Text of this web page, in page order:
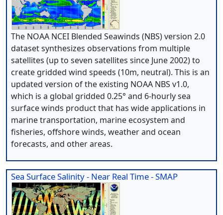
The NOAA NCEI Blended Seawinds (NBS) version 2.0
dataset synthesizes observations from multiple
satellites (up to seven satellites since June 2002) to
create gridded wind speeds (10m, neutral). This is an
updated version of the existing NOAA NBS v1.0,
which is a global gridded 0.25° and 6-hourly sea
surface winds product that has wide applications in
marine transportation, marine ecosystem and
fisheries, offshore winds, weather and ocean
forecasts, and other areas.
Sea Surface Salinity - Near Real Time - SMAP